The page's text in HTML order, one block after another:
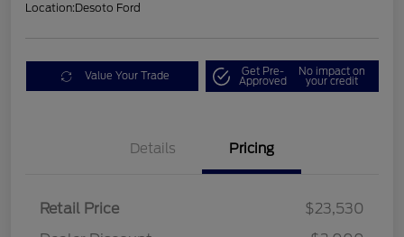
Location:Desoto Ford
Value Your Trade Get Pre-
Approved
No impact on
your credit
Details Pricing
Retail Price
$23,530